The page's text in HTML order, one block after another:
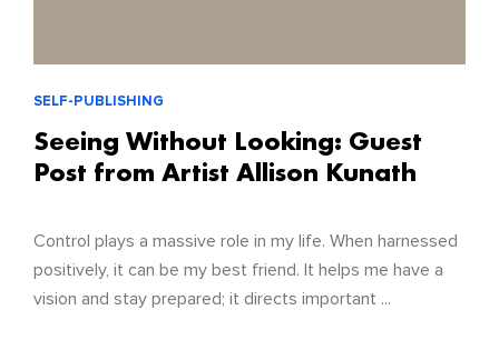
SELF-PUBLISHING
Seeing Without Looking: Guest
Post from Artist Allison Kunath
Control plays a massive role in my life. When harnessed
positively, it can be my best friend. It helps me have a
vision and stay prepared; it directs important ...